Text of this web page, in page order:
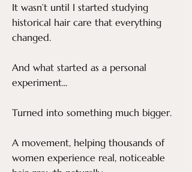
It wasn’t until I started studying
historical hair care that everything
changed.
And what started as a personal
experiment...
Turned into something much bigger.
A movement, helping thousands of
women experience real, noticeable